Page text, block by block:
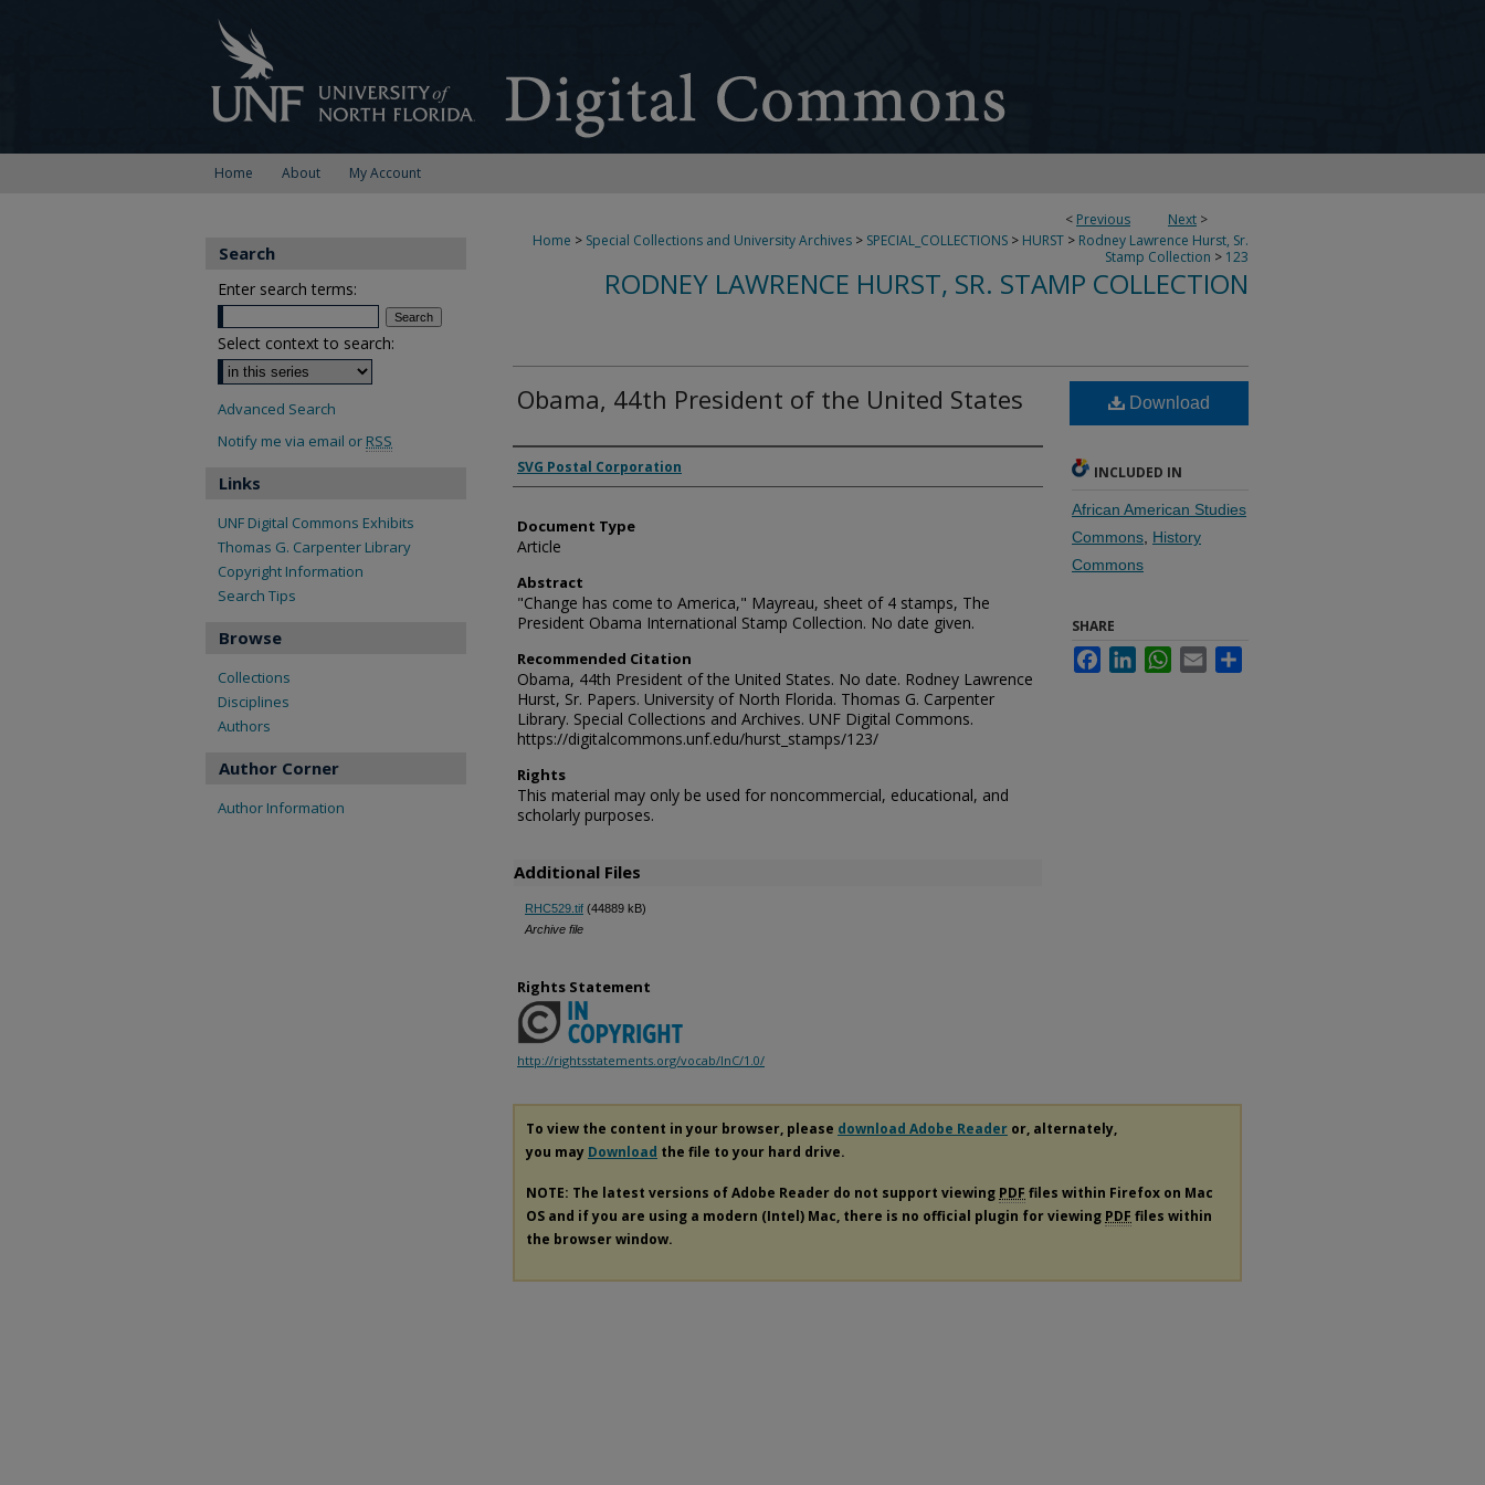
Home About My Account
< Previous Next >
Home > Special Collections and University Archives > SPECIAL_COLLECTIONS > HURST > Rodney Lawrence Hurst, Sr.
Stamp Collection > 123
RODNEY LAWRENCE HURST, SR. STAMP COLLECTION
Obama, 44th President of the United States
Authors
SVG Postal Corporation
Document Type
Article
Abstract
"Change has come to America," Mayreau, sheet of 4 stamps, The
President Obama International Stamp Collection. No date given.
Recommended Citation
Obama, 44th President of the United States. No date. Rodney Lawrence
Hurst, Sr. Papers. University of North Florida. Thomas G. Carpenter
Library. Special Collections and Archives. UNF Digital Commons.
https://digitalcommons.unf.edu/hurst_stamps/123/
Rights
This material may only be used for noncommercial, educational, and
scholarly purposes.
Additional Files
RHC529.tif (44889 kB)
Archive file
Download
INCLUDED IN
African American Studies
Commons History
Commons
SHARE
FacebookLinkedInWhatsApp
Email
Rights Statement
http://rightsstatements.org/vocab/InC/1.0/
To view the content in your browser, please download Adobe Reader or, alternately,
you may Download the file to your hard drive.
NOTE: The latest versions of Adobe Reader do not support viewing PDF files within Firefox on Mac
OS and if you are using a modern (Intel) Mac, there is no official plugin for viewing PDF files within
the browser window.
Search
Enter search terms:
Select context to search:
Advanced Search
Notify me via email or RSS
Links
UNF Digital Commons Exhibits
Thomas G. Carpenter Library
Copyright Information
Search Tips
Browse
Collections
Disciplines
Authors
Author Corner
Author Information